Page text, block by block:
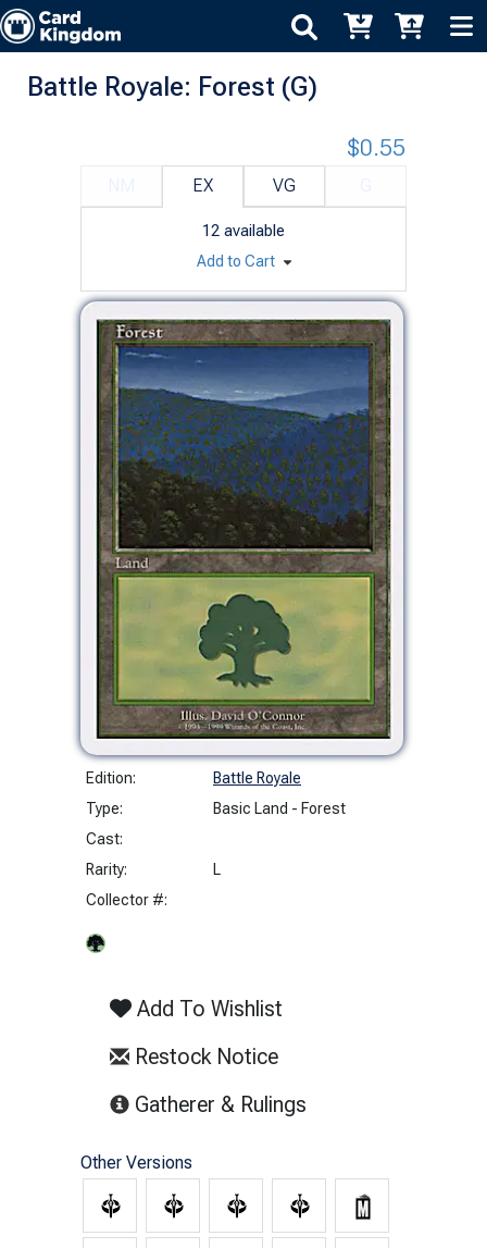
Battle Royale: Forest (G)
Edition:
Battle Royale
Type:
Basic Land - Forest
Cast:
Rarity:
L
Collector #:
Add To Wishlist
Restock Notice
Gatherer & Rulings
EX VG
12 available
$0.55
Add to Cart
Other Versions